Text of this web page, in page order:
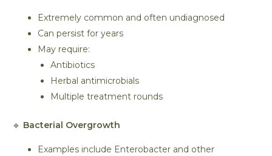
Extremely common and often undiagnosed
Can persist for years
May require:
Antibiotics
Herbal antimicrobials
Multiple treatment rounds
🔹 Bacterial Overgrowth
Examples include Enterobacter and other